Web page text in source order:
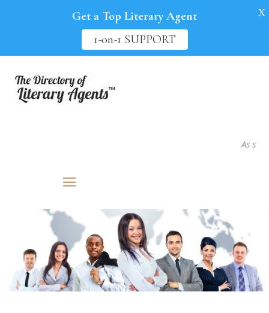
As seen
Get a Top Literary Agent
1-on-1 SUPPORT
X